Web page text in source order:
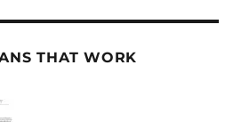
THAT WORK